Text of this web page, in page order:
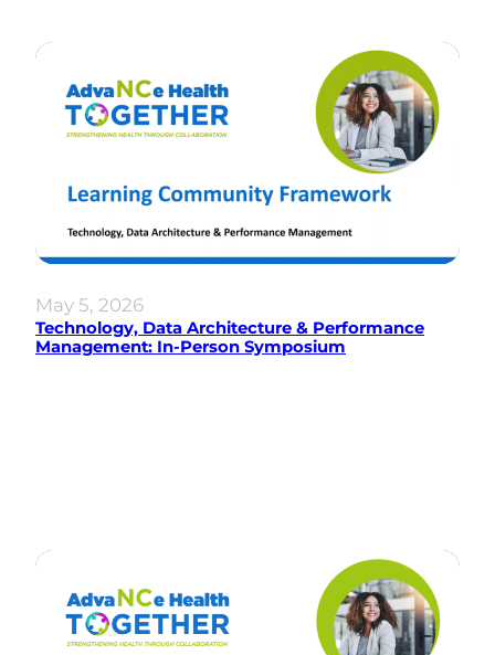
May 5, 2026
Technology, Data Architecture & Performance
Management: In-Person Symposium